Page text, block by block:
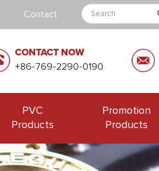
Contact
CONTACT NOW
+86-769-2290-0190
PVC
Products
Promotion
Products